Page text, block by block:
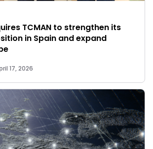
TCMAN to strengthen its
in Spain and expand
17, 2026